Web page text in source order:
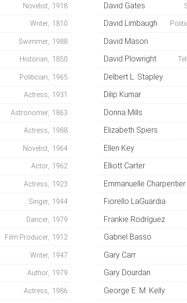
Novelist, 1918
Writer, 1810
Swimmer, 1988
Historian, 1850
Politician, 1965
Actress, 1931
Astronomer, 1863
Actress, 1988
Novelist, 1964
Actor, 1962
Actress, 1923
Singer, 1944
Dancer, 1979
Film Producer, 1912
Writer, 1947
Author, 1979
Actress, 1986
David Gates
David Limbaugh
David Mason
David Plowright
Delbert L. Stapley
Dilip Kumar
Donna Mills
Elizabeth Spiers
Ellen Key
Elliott Carter
Emmanuelle Charpentier
Fiorello LaGuardia
Frankie Rodríguez
Gabriel Basso
Gary Carr
Gary Dourdan
George E. M. Kelly